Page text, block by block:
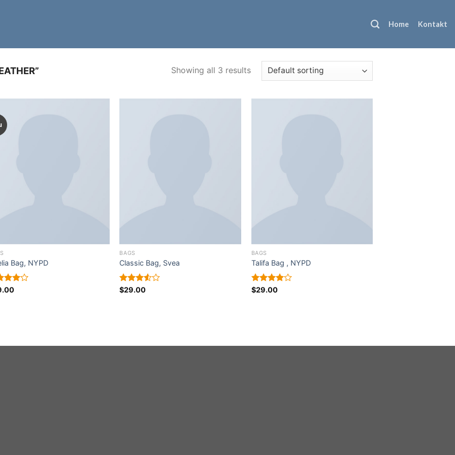
Home Kontakt
Showing all 3 results
Bag, NYPD
BAGS
Classic Bag, Svea
Rated
$29.00
BAGS
Talifa Bag , NYPD
Rated
$29.00